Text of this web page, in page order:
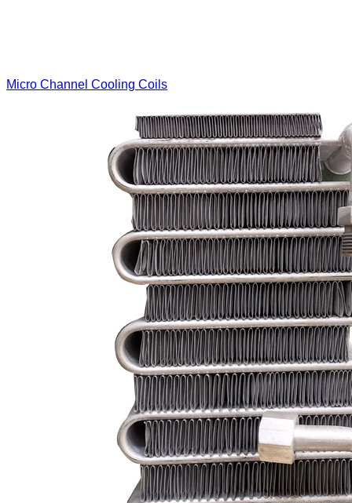
Micro Channel Cooling Coils